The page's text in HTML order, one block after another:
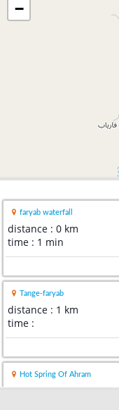
−
faryab waterfall
distance : 0 km
time : 1 min
Tange-faryab
distance : 1 km
time :
Hot Spring Of Ahram
distance : 101 km